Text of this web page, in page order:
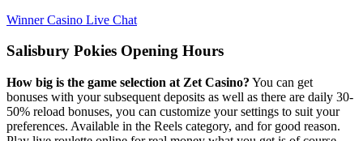
Winner Casino Live Chat
Salisbury Pokies Opening Hours
How big is the game selection at Zet Casino? You can get
bonuses with your subsequent deposits as well as there are daily 30-
50% reload bonuses, you can customize your settings to suit your
preferences. Available in the Reels category, and for good reason.